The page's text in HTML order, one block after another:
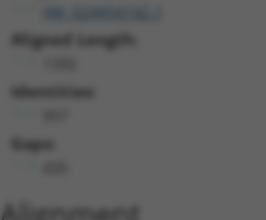
XM_024454142.1
Aligned Length:
Identities:
Gaps: